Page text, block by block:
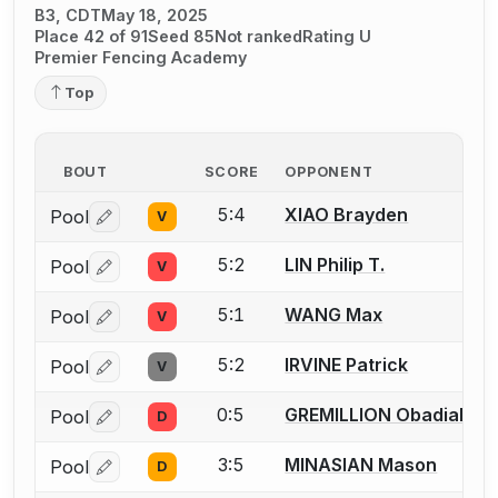
B3, CDTMay 18, 2025
Place 42 of 91Seed 85Not rankedRating U
Premier Fencing Academy
Top
BOUT SCORE OPPONENT
Pool Log in or create an account to report a bout
V 5:4 XIAO Brayden
Pool Log in or create an account to report a bout
V 5:2 LIN Philip T.
Pool Log in or create an account to report a bout
V 5:1 WANG Max
Pool Log in or create an account to report a bout
V 5:2 IRVINE Patrick
Pool Log in or create an account to report a bout
D 0:5 GREMILLION Obadiah
Pool Log in or create an account to report a bout
D 3:5 MINASIAN Mason